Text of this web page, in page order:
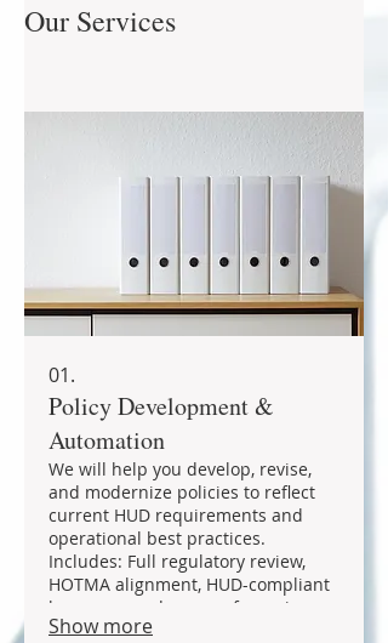
Our Services
01.
Policy Development &
Automation
We will help you develop, revise,
and modernize policies to reflect
current HUD requirements and
operational best practices.
Includes: Full regulatory review,
HOTMA alignment, HUD-compliant
language, and cross referencing
with related policies. Services
Show more